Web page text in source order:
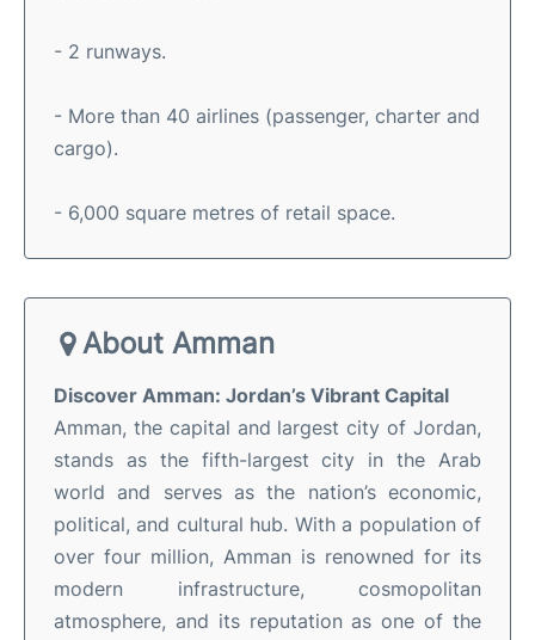
- 2 runways.
- More than 40 airlines (passenger, charter and
cargo).
- 6,000 square metres of retail space.
About Amman
Discover Amman: Jordan’s Vibrant Capital
Amman, the capital and largest city of Jordan,
stands as the fifth-largest city in the Arab
world and serves as the nation’s economic,
political, and cultural hub. With a population of
over four million, Amman is renowned for its
modern infrastructure, cosmopolitan
atmosphere, and its reputation as one of the